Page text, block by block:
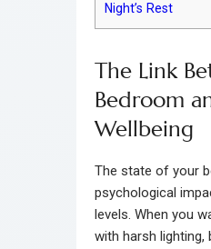
Night’s Rest
The Link
Bedroom
Wellbeing
The state of your
psychological
levels. When you
with harsh lighting,